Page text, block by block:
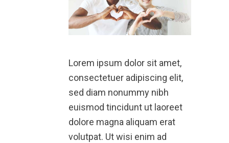
Lorem ipsum dolor sit amet,
consectetuer adipiscing elit,
sed diam nonummy nibh
euismod tincidunt ut laoreet
dolore magna aliquam erat
volutpat. Ut wisi enim ad